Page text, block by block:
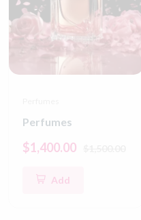
Perfumes
$1,400.00
Add